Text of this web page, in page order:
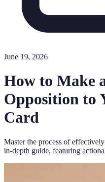
June 19, 2026
How to Make
Opposition to
Card
Master the process of
in-depth guide, featuring